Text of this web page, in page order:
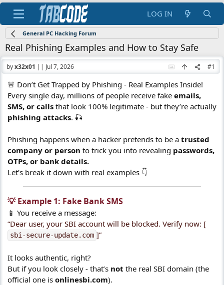
LOG IN
General PC Hacking Forum
Real Phishing Examples and How to Stay Safe
byx32x01 || Jul 7, 2026 #1
🚨 Don’t Get Trapped by Phishing - Real Examples Inside!
Every single day, millions of people receive fake emails,
SMS, or calls that look 100% legitimate - but they’re actually
phishing attacks. 🎣
Phishing happens when a hacker pretends to be a trusted
company or person to trick you into revealing passwords,
OTPs, or bank details.
Let’s break it down with real examples 👇
💡 Example 1: Fake Bank SMS​
📱 You receive a message:
“Dear user, your SBI account will be blocked. Verify now: [
sbi-secure-update.com ]”
It looks authentic, right?
But if you look closely - that’s not the real SBI domain (the
official one is onlinesbi.com).